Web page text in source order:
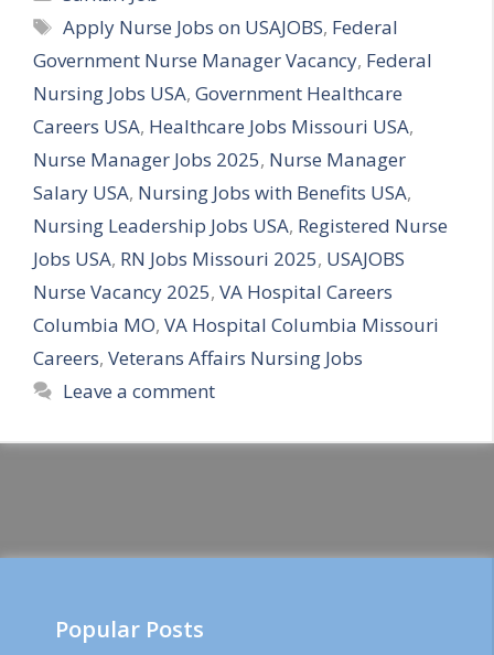
Tags
Apply Nurse Jobs on USAJOBS, Federal
Government Nurse Manager Vacancy, Federal
Nursing Jobs USA, Government Healthcare
Careers USA, Healthcare Jobs Missouri USA,
Nurse Manager Jobs 2025, Nurse Manager
Salary USA, Nursing Jobs with Benefits USA,
Nursing Leadership Jobs USA, Registered Nurse
Jobs USA, RN Jobs Missouri 2025, USAJOBS
Nurse Vacancy 2025, VA Hospital Careers
Columbia MO, VA Hospital Columbia Missouri
Careers, Veterans Affairs Nursing Jobs
Leave a comment
Popular Posts